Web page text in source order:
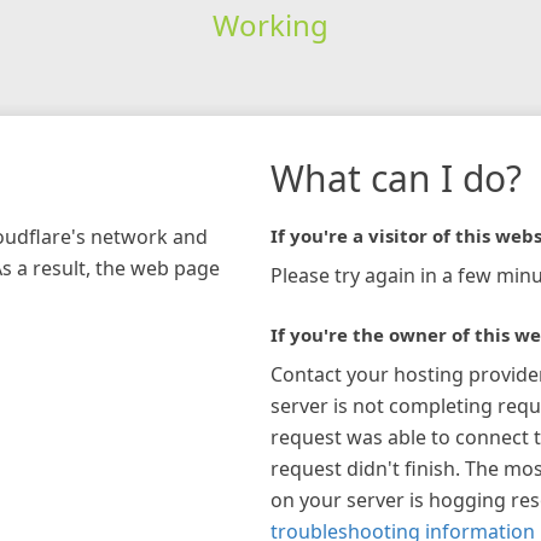
Working
network and
a result, the web page
What can I do?
If you're a visitor of this
Please try again in a few
If you're the owner of this
Contact your hosting
server is not completing
request was able to connect
request didn't finish. The
on your server is hogging
troubleshooting information